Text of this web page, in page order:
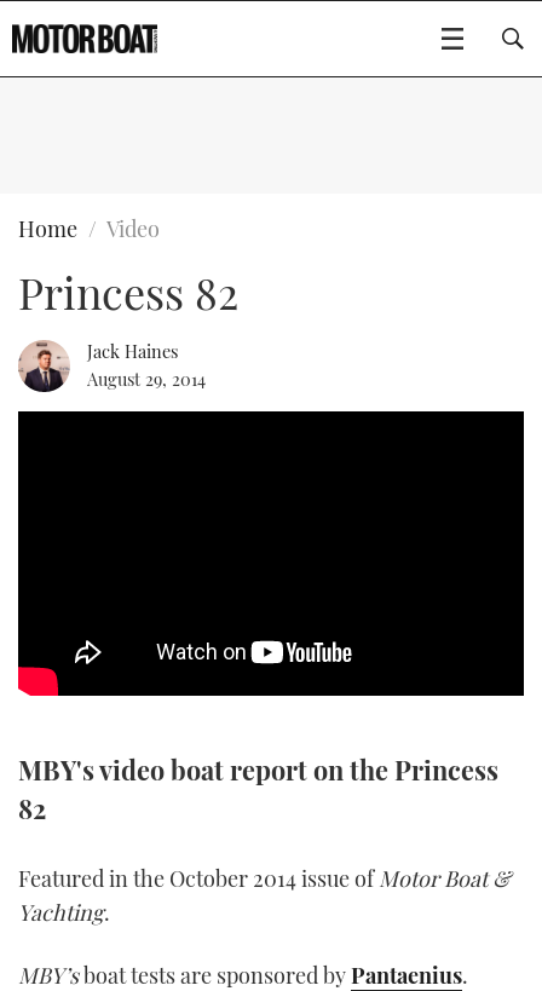
FLYBRIDGES
ELECTRIC BOATS
WHEELHOUSE & WALKAROUND
STEEL BOATS
GEAR
Type to search
Home Video
Princess 82
Jack Haines
August 29, 2014
MBY's video boat report on the Princess
82
Featured in the October 2014 issue ofMotor Boat &
Yachting.
MBY’sboat tests are sponsored byPantaenius.